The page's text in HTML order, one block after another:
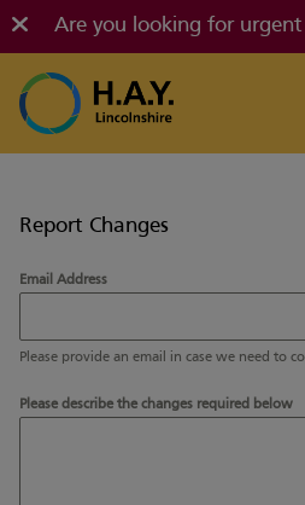
Are you looking for
Report Changes
Email Address
Please provide an email in case we need to
Please describe the changes required below